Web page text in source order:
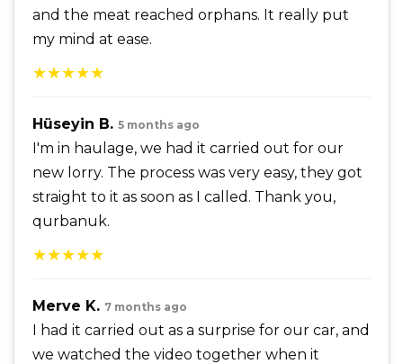
and the meat reached orphans. It really put
my mind at ease.
★★★★★
Hüseyin B. 5 months ago
I'm in haulage, we had it carried out for our
new lorry. The process was very easy, they got
straight to it as soon as I called. Thank you,
qurbanuk.
★★★★★
Merve K. 7 months ago
I had it carried out as a surprise for our car, and
we watched the video together when it